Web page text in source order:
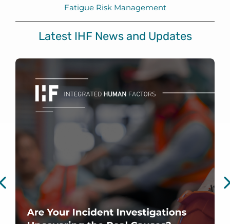
Fatigue Risk Management
Latest IHF News and Updates